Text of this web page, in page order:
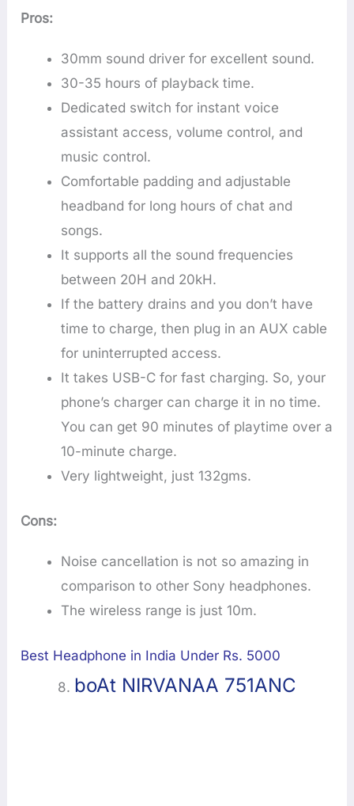
Pros:
30mm sound driver for excellent sound.
30-35 hours of playback time.
Dedicated switch for instant voice
assistant access, volume control, and
music control.
Comfortable padding and adjustable
headband for long hours of chat and
songs.
It supports all the sound frequencies
between 20H and 20kH.
If the battery drains and you don’t have
time to charge, then plug in an AUX cable
for uninterrupted access.
It takes USB-C for fast charging. So, your
phone’s charger can charge it in no time.
You can get 90 minutes of playtime over a
10-minute charge.
Very lightweight, just 132gms.
Cons:
Noise cancellation is not so amazing in
comparison to other Sony headphones.
The wireless range is just 10m.
Best Headphone in India Under Rs. 5000
8. boAt NIRVANAA 751ANC